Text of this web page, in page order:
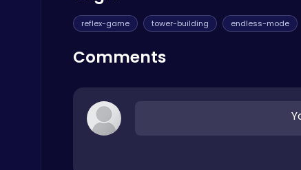
Slottoons
Top Free Games
reflex-game tower-building endless-mode
Comments